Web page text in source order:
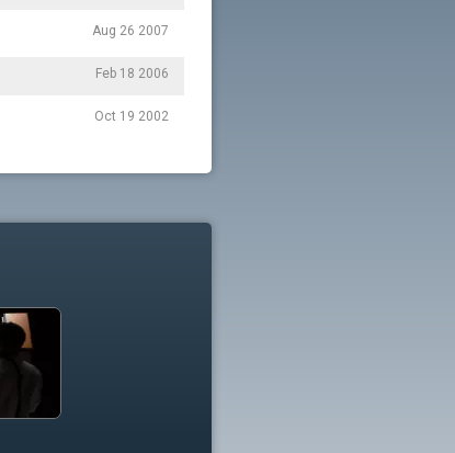
Aug 26 2007
Feb 18 2006
Oct 19 2002